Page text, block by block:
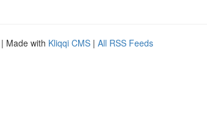
| Made with Kliqqi CMS | All RSS Feeds